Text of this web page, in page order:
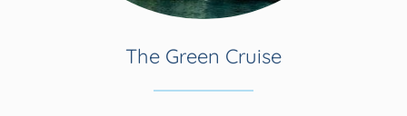
The Green Cruise